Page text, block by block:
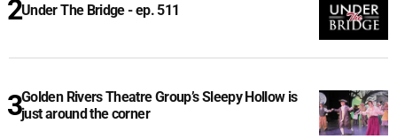
Under The Bridge - ep. 511
Golden Rivers Theatre Group’s Sleepy Hollow is
just around the corner